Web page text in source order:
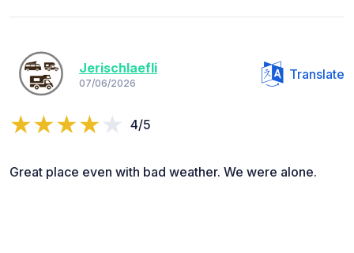
Jerischlaefli
07/06/2026
Translate
4/5
Great place even with bad weather. We were alone.